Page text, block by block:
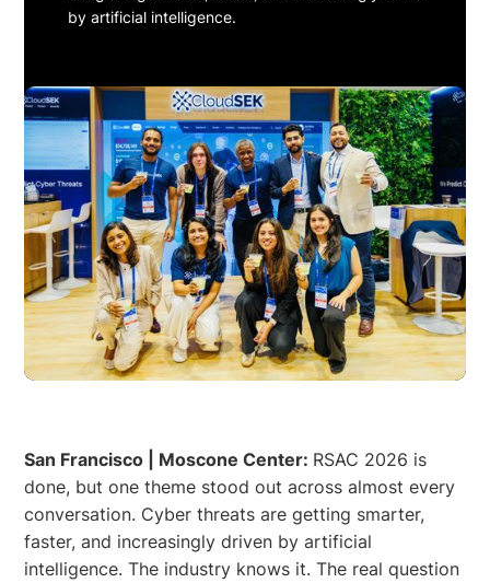
by artificial intelligence.
San Francisco | Moscone Center: RSAC 2026 is
done, but one theme stood out across almost every
conversation. Cyber threats are getting smarter,
faster, and increasingly driven by artificial
intelligence. The industry knows it. The real question